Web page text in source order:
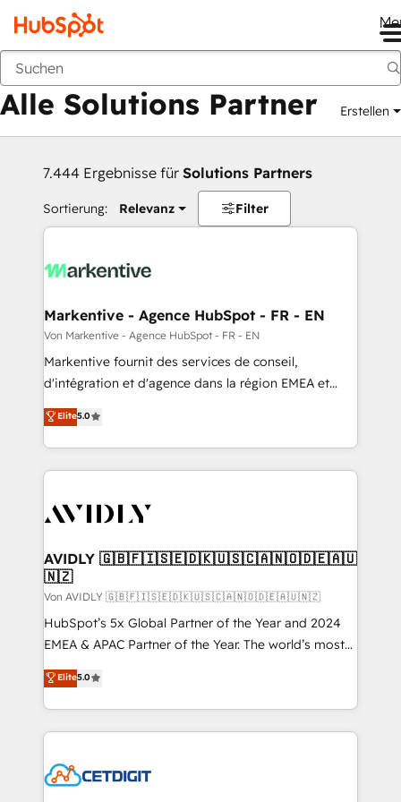
Zurück
Alle Solutions Partner Erstellen
7.444 Ergebnisse für Solutions Partners
Sortierung: Relevanz Filter
Markentive - Agence HubSpot - FR - EN
Von Markentive - Agence HubSpot - FR - EN
Markentive fournit des services de conseil,
d'intégration et d'agence dans la région EMEA et
North America. Avec plus de 115 experts en
marketing automation, Growth, Revops, CRM et
webdesign. Markentive is both a consulting firm, a
digital agency and an integrator. With over 115
CRM and webdesign (We focus on EMEA - USA
Elite5.0
AVIDLY 🇬🇧🇫🇮🇸🇪🇩🇰🇺🇸🇨🇦🇳🇴🇩🇪🇦🇺
🇳🇿
Von AVIDLY 🇬🇧🇫🇮🇸🇪🇩🇰🇺🇸🇨🇦🇳🇴🇩🇪🇦🇺🇳🇿
HubSpot’s 5x Global Partner of the Year and 2024
EMEA & APAC Partner of the Year. The world’s most
experienced and fully accredited HubSpot Solutions
Partner. 🚀 With 2,750+ HubSpot projects delivered
and 370+ specialists across EMEA, APAC and NAM,
we de-risk complex CRM programmes and
multi-region migrations to AI-powered automation,
Elite5.0